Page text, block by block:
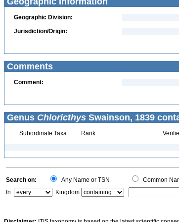
Geographic Division:
Jurisdiction/Origin:
Comments
Comment:
Genus Chloricthys Swainson, 1839
Subordinate Taxa Rank
Search on: Any Name or TSN Common
In:
Kingdom